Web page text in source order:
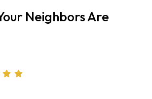
Neighbors Are